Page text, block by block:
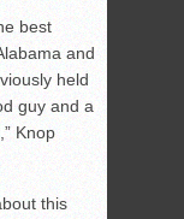
best
and
held
guy and a
Knop
this